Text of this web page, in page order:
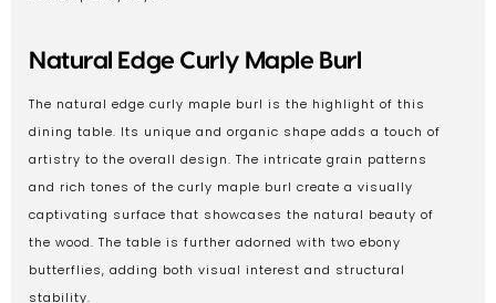
Natural Edge Curly Maple Burl
The natural edge curly maple burl is the highlight of this
dining table. Its unique and organic shape adds a touch of
artistry to the overall design. The intricate grain patterns
and rich tones of the curly maple burl create a visually
captivating surface that showcases the natural beauty of
the wood. The table is further adorned with two ebony
butterflies, adding both visual interest and structural
stability.